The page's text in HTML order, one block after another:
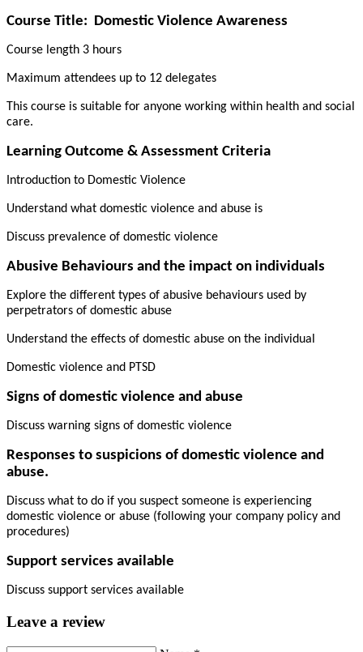
Course Title: Domestic Violence Awareness
Course length 3 hours
Maximum attendees up to 12 delegates
This course is suitable for anyone working within health and social
care.
Learning Outcome & Assessment Criteria
Introduction to Domestic Violence
Understand what domestic violence and abuse is
Discuss prevalence of domestic violence
Abusive Behaviours and the impact on individuals
Explore the different types of abusive behaviours used by
perpetrators of domestic abuse
Understand the effects of domestic abuse on the individual
Domestic violence and PTSD
Signs of domestic violence and abuse
Discuss warning signs of domestic violence
Responses to suspicions of domestic violence and
abuse.
Discuss what to do if you suspect someone is experiencing
domestic violence or abuse (following your company policy and
procedures)
Support services available
Discuss support services available
Leave a review